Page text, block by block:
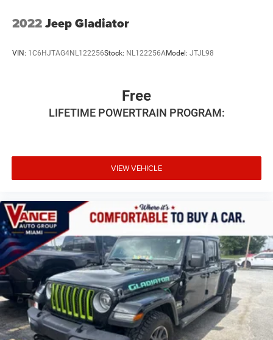
2022Jeep Gladiator
VIN: 1C6HJTAG4NL122256Stock: NL122256AModel: JTJL98
Free
LIFETIME POWERTRAIN PROGRAM:
VIEW VEHICLE